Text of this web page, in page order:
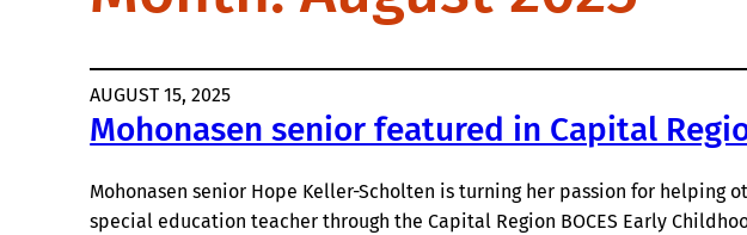
AUGUST 15, 2025
Mohonasen senior featured in Capital
Mohonasen senior Hope Keller-Scholten is turning her passion for helping
special education teacher through the Capital Region BOCES Early